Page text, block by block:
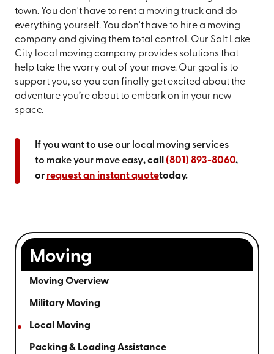
town. You don't have to rent a moving truck and do
everything yourself. You don't have to hire a moving
company and giving them total control. Our Salt Lake
City local moving company provides solutions that
help take the worry out of your move. Our goal is to
support you, so you can finally get excited about the
adventure you’re about to embark on in your new
space.
If you want to use our local moving services
to make your move easy, call (801) 893-8060,
or request an instant quotetoday.
Moving
Moving Overview
Military Moving
Local Moving
Packing & Loading Assistance